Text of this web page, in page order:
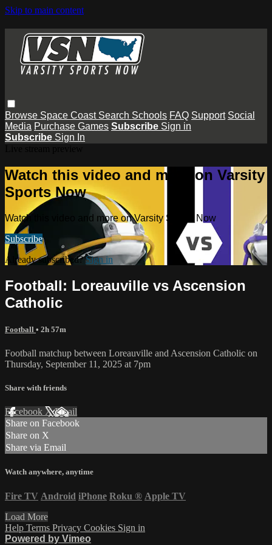
Skip to main content
Browse Space Coast Search Schools FAQ Support Social
Media Purchase Games Subscribe Sign in
Subscribe Sign In
Watch this video and more on Varsity
Sports Now
Watch this video and more on Varsity Sports Now
Subscribe
Already subscribed?Sign in
Football: Loreauville vs Ascension
Catholic
Football • 2h 57m
Football matchup between Loreauville and Ascension Catholic on
Thursday, September 11, 2025 at 7pm
Share with friends
Facebook XEmail
Share on Facebook
Share on X
Share via Email
Watch anywhere, anytime
Fire TV Android iPhone Roku ® Apple TV
Load More
Help Terms Privacy Cookies Sign in
Powered by Vimeo